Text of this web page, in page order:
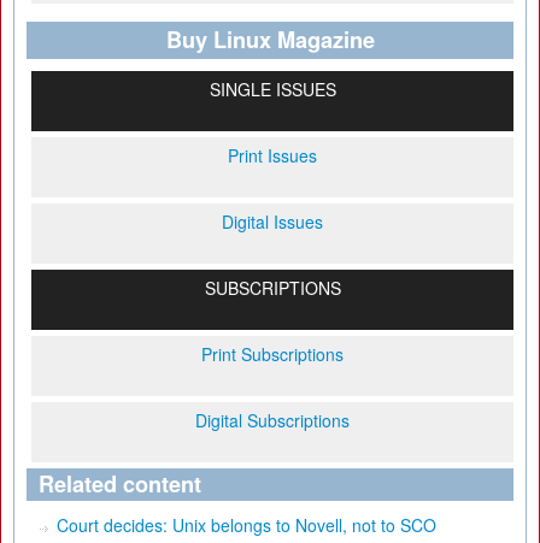
Buy Linux Magazine
SINGLE ISSUES
Print Issues
Digital Issues
SUBSCRIPTIONS
Print Subscriptions
Digital Subscriptions
Related content
Court decides: Unix belongs to Novell, not to SCO